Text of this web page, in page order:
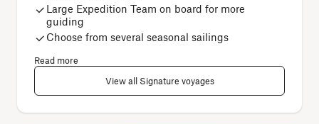
Large Expedition Team on board for more
guiding
Choose from several seasonal sailings
Read more
View all Signature voyages